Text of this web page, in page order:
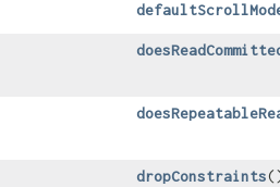
dropConstraints